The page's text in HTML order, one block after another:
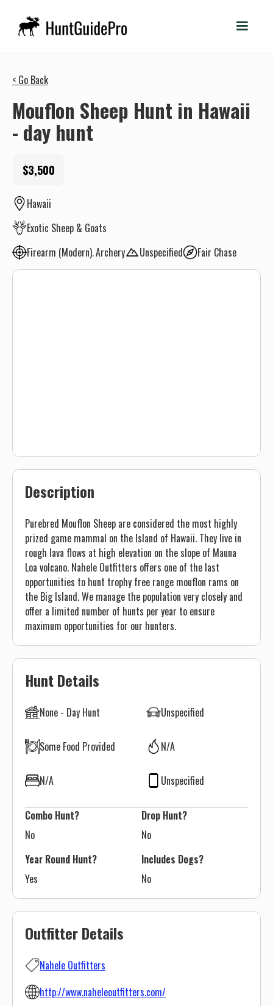
< Go Back
Mouflon Sheep Hunt in Hawaii
- day hunt
$3,500
Hawaii
Exotic Sheep & Goats
Firearm (Modern) Archery Unspecified Fair Chase
Outfitter Details
Nahele Outfitters
http://www.naheleoutfitters.com/
Description
Purebred Mouflon Sheep are considered the most highly
prized game mammal on the Island of Hawaii. They live in
rough lava flows at high elevation on the slope of Mauna
Loa volcano. Nahele Outfitters offers one of the last
opportunities to hunt trophy free range mouflon rams on
the Big Island. We manage the population very closely and
offer a limited number of hunts per year to ensure
maximum opportunities for our hunters.
Hunt Details
None - Day Hunt Unspecified
Some Food Provided N/A
N/A Unspecified
Combo Hunt?
No
Drop Hunt?
No
Year Round Hunt?
Yes
Includes Dogs?
No